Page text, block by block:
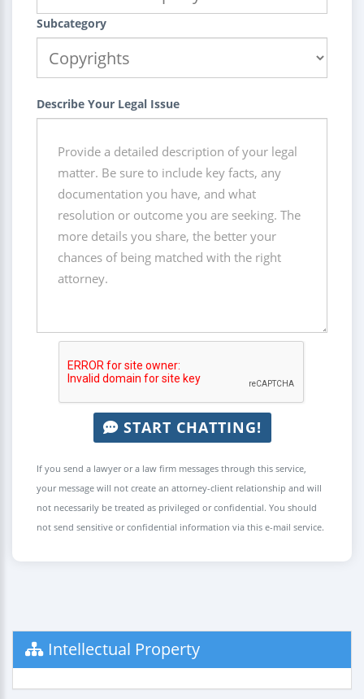
Subcategory
Describe Your Legal Issue
START CHATTING!
If you send a lawyer or a law firm messages through this service,
your message will not create an attorney-client relationship and will
not necessarily be treated as privileged or confidential. You should
not send sensitive or confidential information via this e-mail service.
Intellectual Property